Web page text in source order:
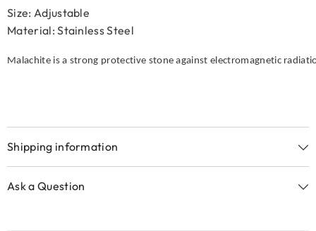
Size: Adjustable
Material: Stainless Steel
Malachite is a strong protective stone against electromagnetic
Shipping information
Ask a Question